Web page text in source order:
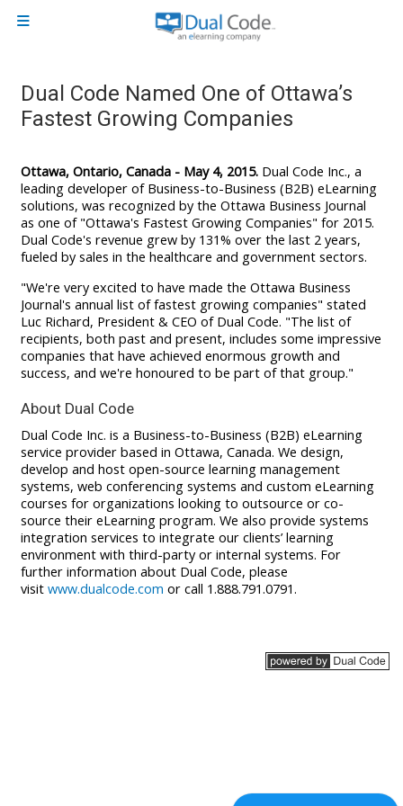
Side panel
Dual Code Named One of Ottawa’s
Fastest Growing Companies
Ottawa, Ontario, Canada - May 4, 2015. Dual Code Inc., a
leading developer of Business-to-Business (B2B) eLearning
solutions, was recognized by the Ottawa Business Journal
as one of "Ottawa's Fastest Growing Companies" for 2015.
Dual Code's revenue grew by 131% over the last 2 years,
fueled by sales in the healthcare and government sectors.
"We're very excited to have made the Ottawa Business
Journal's annual list of fastest growing companies" stated
Luc Richard, President & CEO of Dual Code. "The list of
recipients, both past and present, includes some impressive
companies that have achieved enormous growth and
success, and we're honoured to be part of that group."
About Dual Code
Dual Code Inc. is a Business-to-Business (B2B) eLearning
service provider based in Ottawa, Canada. We design,
develop and host open-source learning management
systems, web conferencing systems and custom eLearning
courses for organizations looking to outsource or co-
source their eLearning program. We also provide systems
integration services to integrate our clients’ learning
environment with third-party or internal systems. For
further information about Dual Code, please
visit www.dualcode.com or call 1.888.791.0791.